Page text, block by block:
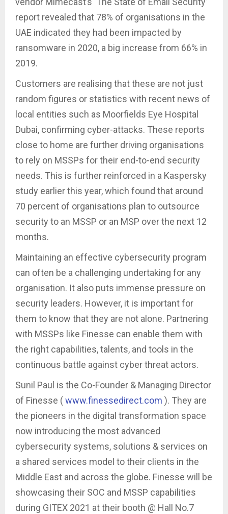
report revealed that 78% of organisations in the
UAE indicated they had been impacted by
ransomware in 2020, a big increase from 66% in
2019.
Customers are realising that these are not just
random figures or statistics with recent news of
local entities such as Moorfields Eye Hospital
Dubai, confirming cyber-attacks. These reports
close to home are further driving organisations
to rely on MSSPs for their end-to-end security
needs. This is further reinforced in a Kaspersky
study earlier this year, which found that around
70 percent of organisations plan to outsource
security to an MSSP or an MSP over the next 12
months.
Maintaining an effective cybersecurity program
can often be a challenging undertaking for any
organisation. It also puts immense pressure on
security leaders. However, it is important for
them to know that they are not alone. Partnering
with MSSPs like Finesse can enable them with
the right capabilities, talents, and tools in the
continuous battle against cyber threat actors.
Sunil Paul is the Co-Founder & Managing Director
of Finesse (www.finessedirect.com ). They are
the pioneers in the digital transformation space
now introducing the most advanced
cybersecurity systems, solutions & services on
a shared services model to their clients in the
Middle East and across the globe. Finesse will be
showcasing their SOC and MSSP capabilities
during GITEX 2021 at their booth @ Hall No.7